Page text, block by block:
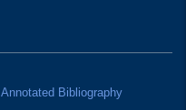
Annotated Bibliography